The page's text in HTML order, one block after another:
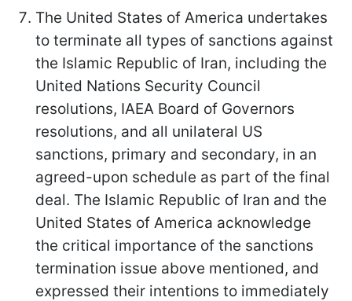
The United States of America undertakes
to terminate all types of sanctions against
the Islamic Republic of Iran, including the
United Nations Security Council
resolutions, IAEA Board of Governors
resolutions, and all unilateral US
sanctions, primary and secondary, in an
agreed-upon schedule as part of the final
deal. The Islamic Republic of Iran and the
United States of America acknowledge
the critical importance of the sanctions
termination issue above mentioned, and
expressed their intentions to immediately